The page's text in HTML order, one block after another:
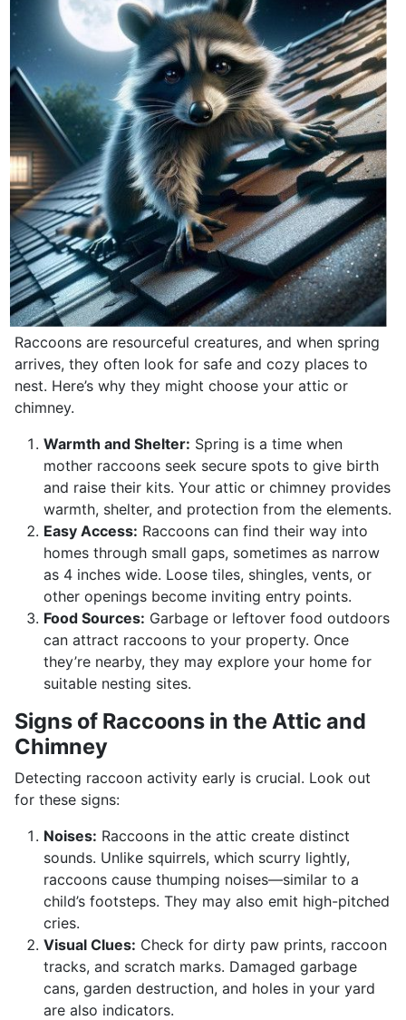
Raccoons are resourceful creatures, and when spring
arrives, they often look for safe and cozy places to
nest. Here’s why they might choose your attic or
chimney.
Warmth and Shelter: Spring is a time when
mother raccoons seek secure spots to give birth
and raise their kits. Your attic or chimney provides
warmth, shelter, and protection from the elements.
Easy Access: Raccoons can find their way into
homes through small gaps, sometimes as narrow
as 4 inches wide. Loose tiles, shingles, vents, or
other openings become inviting entry points.
Food Sources: Garbage or leftover food outdoors
can attract raccoons to your property. Once
they’re nearby, they may explore your home for
suitable nesting sites.
Signs of Raccoons in the Attic and
Chimney
Detecting raccoon activity early is crucial. Look out
for these signs:
Noises: Raccoons in the attic create distinct
sounds. Unlike squirrels, which scurry lightly,
raccoons cause thumping noises—similar to a
child’s footsteps. They may also emit high-pitched
cries.
Visual Clues: Check for dirty paw prints, raccoon
tracks, and scratch marks. Damaged garbage
cans, garden destruction, and holes in your yard
are also indicators.